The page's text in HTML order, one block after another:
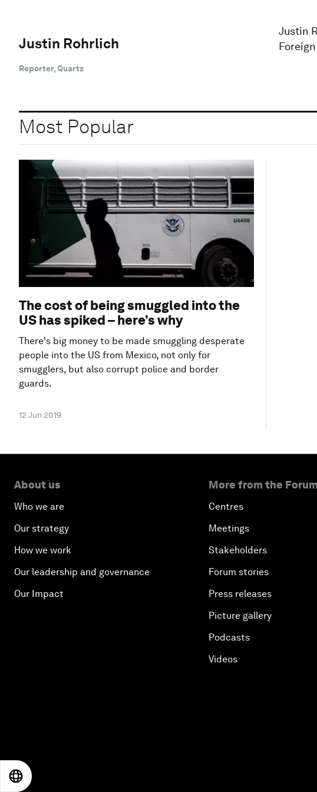
Justin Rohrlich
Reporter, Quartz
Justin
Most Popular
The cost of being smuggled into the
US has spiked – here’s why
There's big money to be made smuggling desperate
people into the US from Mexico, not only for
smugglers, but also corrupt police and border
guards.
12 Jun 2019
About us
Who we are
Our strategy
How we work
Our leadership and governance
Our Impact
More from the Forum
Centres
Meetings
Stakeholders
Forum stories
Press releases
Picture gallery
Podcasts
Videos